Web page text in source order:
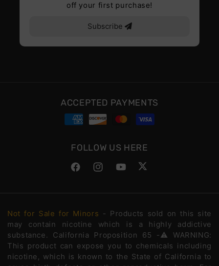
off your first purchase!
Subscribe
ACCEPTED PAYMENTS
FOLLOW US HERE
FacebookInstagramYouTubeTwitter
Not for Sale for Minors - Products sold on this site
may contain nicotine which is a highly addictive
substance. California Proposition 65 -⚠️WARNING:
This product can expose you to chemicals including
nicotine, which is known to the State of California to